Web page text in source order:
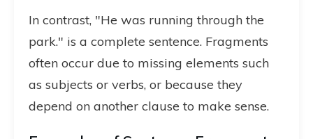
In contrast, "He was running through the
park." is a complete sentence. Fragments
often occur due to missing elements such
as subjects or verbs, or because they
depend on another clause to make sense.